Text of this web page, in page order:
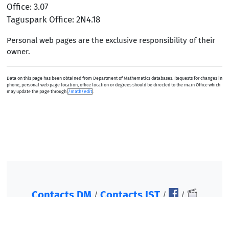
Office: 3.07
Taguspark Office: 2N4.18
Personal web pages are the exclusive responsibility of their
owner.
Data on this page has been obtained from Department of Mathematics databases. Requests for changes in
phone, personal web page location, office location or degrees should be directed to the main Office which
may update the page through /math/edit.
Contacts DM / Contacts IST/
/